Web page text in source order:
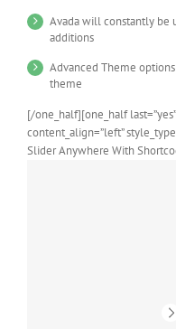
Avada will constantly be
additions
Advanced Theme
theme
[/one_half][one_half
content_align=”left”
Slider Anywhere With